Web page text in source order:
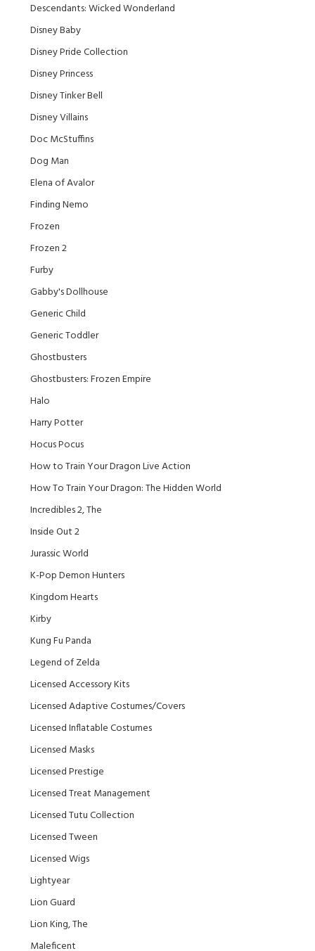
Descendants: Wicked Wonderland
Disney Baby
Disney Pride Collection
Disney Princess
Disney Tinker Bell
Disney Villains
Doc McStuffins
Dog Man
Elena of Avalor
Finding Nemo
Frozen
Frozen 2
Furby
Gabby's Dollhouse
Generic Child
Generic Toddler
Ghostbusters
Ghostbusters: Frozen Empire
Halo
Harry Potter
Hocus Pocus
How to Train Your Dragon Live Action
How To Train Your Dragon: The Hidden World
Incredibles 2, The
Inside Out 2
Jurassic World
K-Pop Demon Hunters
Kingdom Hearts
Kirby
Kung Fu Panda
Legend of Zelda
Licensed Accessory Kits
Licensed Adaptive Costumes/Covers
Licensed Inflatable Costumes
Licensed Masks
Licensed Prestige
Licensed Treat Management
Licensed Tutu Collection
Licensed Tween
Licensed Wigs
Lightyear
Lion Guard
Lion King, The
Maleficent